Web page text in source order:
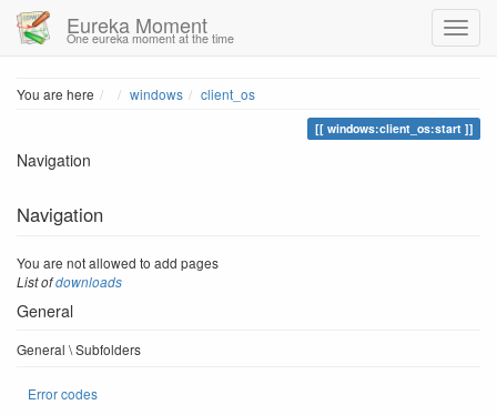
Eureka Moment
One eureka moment at the time
You are here Home
windows client_os
windows:client_os:start
Navigation
Navigation
You are not allowed to add pages
List ofdownloads
General
General \ Subfolders
Error codes